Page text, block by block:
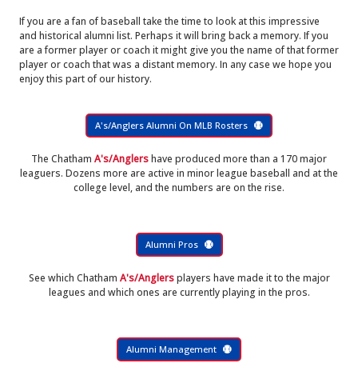
If you are a fan of baseball take the time to look at this impressive
and historical alumni list. Perhaps it will bring back a memory. If you
are a former player or coach it might give you the name of that former
player or coach that was a distant memory. In any case we hope you
enjoy this part of our history.
A's/Anglers Alumni On MLB Rosters
The Chatham A's/Anglershave produced more than a 170 major
leaguers. Dozens more are active in minor league baseball and at the
college level, and the numbers are on the rise.
Alumni Pros
See which Chatham A's/Anglersplayers have made it to the major
leagues and which ones are currently playing in the pros.
Alumni Management